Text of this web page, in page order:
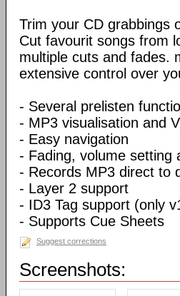
Trim your CD grabbings
Cut favourit songs from
multiple cuts and fades.
extensive control over
- Several prelisten
- MP3 visualisation and
- Easy navigation
- Fading, volume setting
- Records MP3 direct to
- Layer 2 support
- ID3 Tag support (only
- Supports Cue Sheets
Suggest corrections
Screenshots: